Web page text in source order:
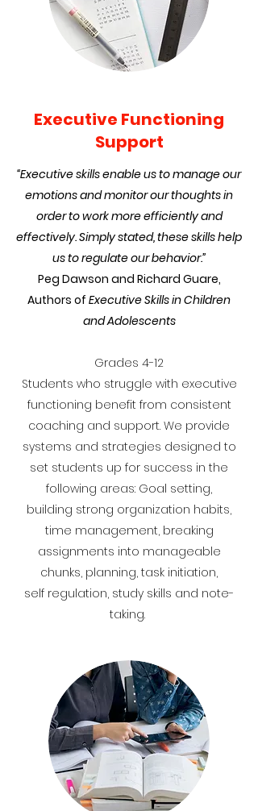
Executive Functioning
Support
“Executive skills enable us to manage our
emotions and monitor our thoughts in
order to work more efficiently and
effectively. Simply stated, these skills help
us to regulate our behavior.”
Peg Dawson and Richard Guare,
Authors of Executive Skills in Children
and Adolescents
Grades 4-12
​Students who struggle with executive
functioning benefit from consistent
coaching and support. We provide
systems and strategies designed to
set students up for success in the
following areas: Goal setting,
building strong organization habits,
time management, breaking
assignments into manageable
chunks, planning, task initiation,
self regulation, study skills and note-
taking.